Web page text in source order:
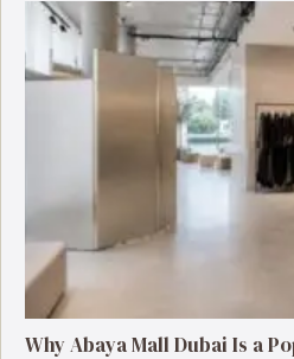
Why Abaya Mall Dubai Is a